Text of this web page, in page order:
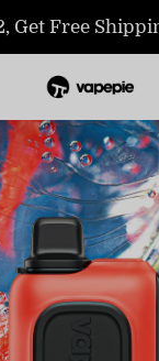
Get Free